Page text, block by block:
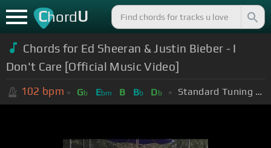
ChordU
Chords for Ed Sheeran & Justin Bieber - I
Don't Care [Official Music Video]
102 bpm Gb Ebm B Bb Db Standard Tuning (EADGBE)